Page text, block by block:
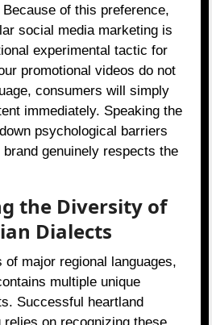
of this preference,
social media marketing is
experimental tactic for
promotional videos do not
consumers will simply
immediately. Speaking the
psychological barriers
genuinely respects the
the Diversity of
Dialects
of major regional languages,
multiple unique
Successful heartland